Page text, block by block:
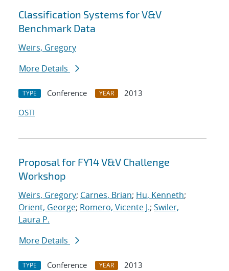
Classification Systems for V&V
Benchmark Data
Weirs, Gregory
More Details
TYPE Conference YEAR
2013
OSTI
Proposal for FY14 V&V Challenge
Workshop
Weirs, Gregory; Carnes, Brian; Hu, Kenneth;
Orient, George; Romero, Vicente J.; Swiler,
Laura P.
More Details
TYPE Conference YEAR
2013